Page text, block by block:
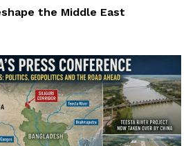
the Middle East